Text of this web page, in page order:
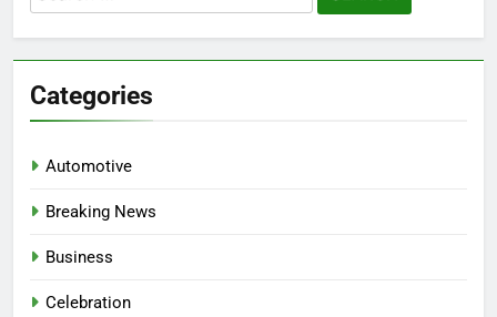
for:
Categories
Automotive
Breaking News
Business
Celebration